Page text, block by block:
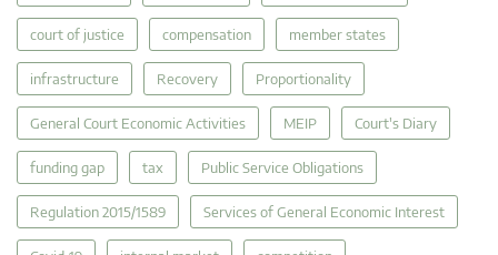
court of justice compensation member states
infrastructure Recovery Proportionality
General Court Economic Activities MEIP Court's Diary
funding gap tax Public Service Obligations
Regulation 2015/1589 Services of General Economic Interest